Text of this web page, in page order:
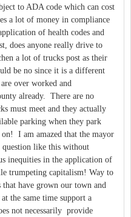
to ADA code which can cost
a lot of money in compliance
of health codes and
does anyone really drive to
a lot of trucks post as their
be no since it is a different
over worked and
already. There are no
must meet and they actually
parking when they park
I am amazed that the mayor
like this without
inequities in the application of
trumpeting capitalism! Way to
that have grown our town and
the same time support a
not necessarily provide